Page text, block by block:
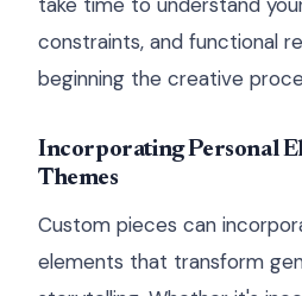
constraints, and functional
beginning the creative
Incorporating Personal
Themes
Custom pieces can
elements that transform